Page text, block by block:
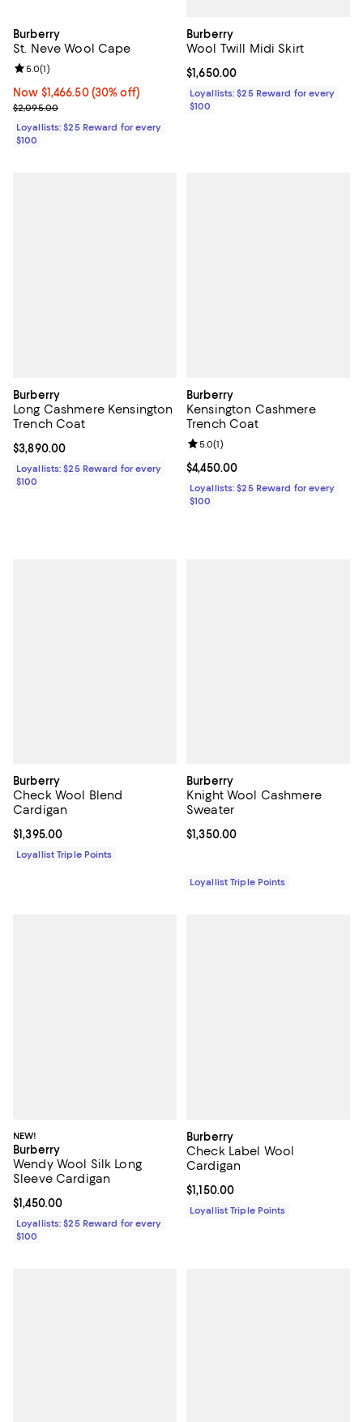
Burberry
St. Neve Wool Cape
Now $1,466.50; 30% off;
Now $1,466.50 (30% off)
Previous price $2,095.00
$2,095.00
Review rating: 5.0 out of 5; 1 reviews;
5.0(1)
Loyallists: $25 Reward for every
$100
Burberry
Wool Twill Midi Skirt
Current price $1,650.00; ;
$1,650.00
Loyallists: $25 Reward for every
$100
Burberry
Long Cashmere Kensington
Trench Coat
Current price $3,890.00; ;
$3,890.00
Loyallists: $25 Reward for every
$100
Burberry
Kensington Cashmere
Trench Coat
Current price $4,450.00; ;
$4,450.00
Review rating: 5.0 out of 5; 1
5.0(1)
Loyallists: $25 Reward for every
$100
Burberry
Check Wool Blend
Cardigan
Current price $1,395.00; ;
$1,395.00
Loyallist Triple Points
Burberry
Knight Wool Cashmere
Sweater
Current price $1,350.00; ;
$1,350.00
Loyallist Triple Points
NEW!
Burberry
Wendy Wool Silk Long
Sleeve Cardigan
Current price $1,450.00; ;
$1,450.00
Loyallists: $25 Reward for every
$100
Burberry
Check Label Wool
Cardigan
Current price $1,150.00; ;
$1,150.00
Loyallist Triple Points